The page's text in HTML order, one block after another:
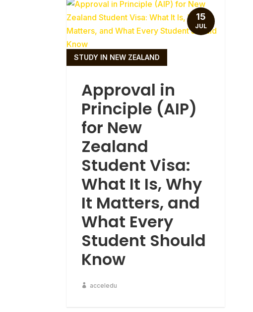
Approval in
Principle (AIP)
for New
Zealand
Student Visa:
What It Is, Why
It Matters, and
What Every
Student Should
Know
STUDY IN NEW ZEALAND
acceledu
15
JUL